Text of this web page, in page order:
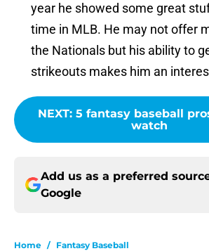
year he showed some great
time in MLB. He may not offer
the Nationals but his ability to
strikeouts makes him an
NEXT: 5 fantasy baseball
watch
Add us as a preferred
Google
Home / Fantasy Baseball